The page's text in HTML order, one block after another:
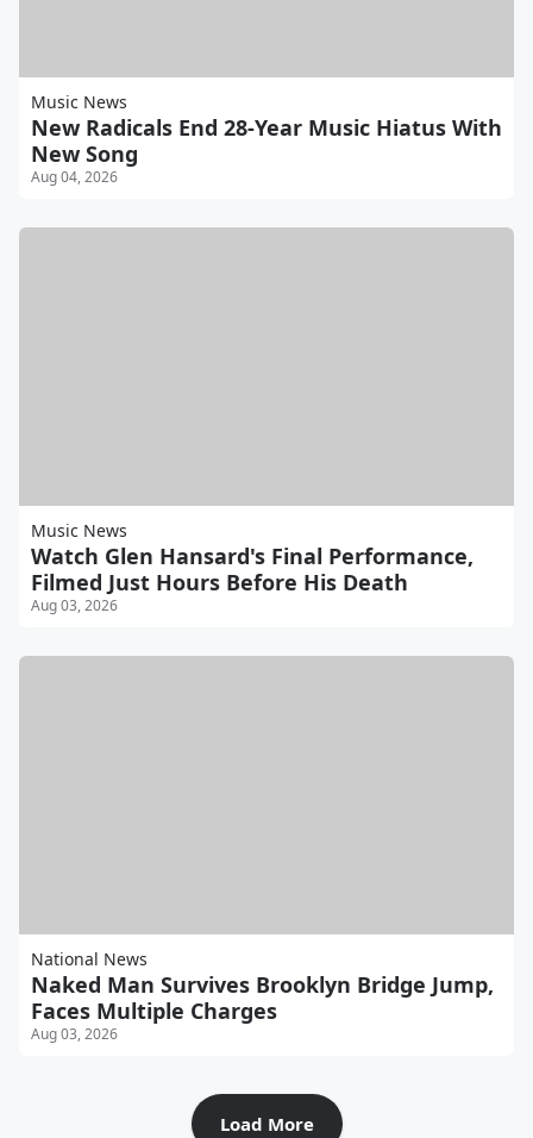
Music News
New Radicals End 28-Year Music Hiatus With
New Song
Aug 04, 2026
Music News
Watch Glen Hansard's Final Performance,
Filmed Just Hours Before His Death
Aug 03, 2026
National News
Naked Man Survives Brooklyn Bridge Jump,
Faces Multiple Charges
Aug 03, 2026
Load More